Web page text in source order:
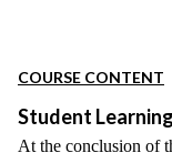
COURSE CONTENT
Student
At the conclusion of